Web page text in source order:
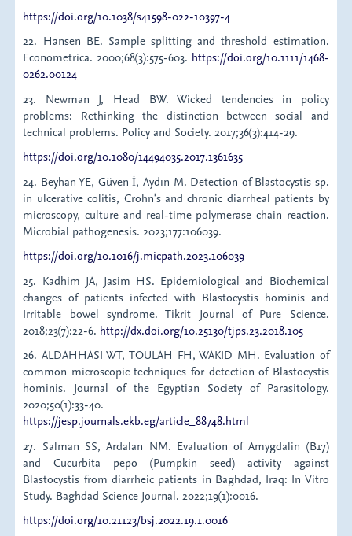
https://doi.org/10.1038/s41598-022-10397-4
22. Hansen BE. Sample splitting and threshold estimation.
Econometrica. 2000;68(3):575-603. https://doi.org/10.1111/1468-
0262.00124
23. Newman J, Head BW. Wicked tendencies in policy
problems: Rethinking the distinction between social and
technical problems. Policy and Society. 2017;36(3):414-29.
https://doi.org/10.1080/14494035.2017.1361635
24. Beyhan YE, Güven İ, Aydın M. Detection of Blastocystis sp.
in ulcerative colitis, Crohn's and chronic diarrheal patients by
microscopy, culture and real-time polymerase chain reaction.
Microbial pathogenesis. 2023;177:106039.
https://doi.org/10.1016/j.micpath.2023.106039
25. Kadhim JA, Jasim HS. Epidemiological and Biochemical
changes of patients infected with Blastocystis hominis and
Irritable bowel syndrome. Tikrit Journal of Pure Science.
2018;23(7):22-6. http://dx.doi.org/10.25130/tjps.23.2018.105
26. ALDAHHASI WT, TOULAH FH, WAKID MH. Evaluation of
common microscopic techniques for detection of Blastocystis
hominis. Journal of the Egyptian Society of Parasitology.
2020;50(1):33-40.
https://jesp.journals.ekb.eg/article_88748.html
27. Salman SS, Ardalan NM. Evaluation of Amygdalin (B17)
and Cucurbita pepo (Pumpkin seed) activity against
Blastocystis from diarrheic patients in Baghdad, Iraq: In Vitro
Study. Baghdad Science Journal. 2022;19(1):0016.
https://doi.org/10.21123/bsj.2022.19.1.0016